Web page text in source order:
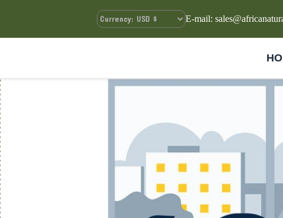
E-mail: